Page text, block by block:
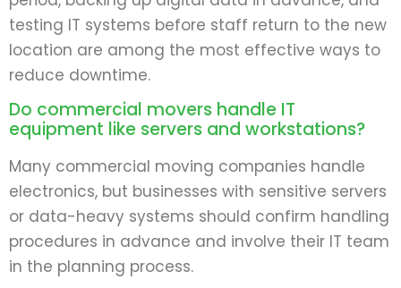
testing IT systems before staff return to the new
location are among the most effective ways to
reduce downtime.
Do commercial movers handle IT
equipment like servers and workstations?
Many commercial moving companies handle
electronics, but businesses with sensitive servers
or data-heavy systems should confirm handling
procedures in advance and involve their IT team
in the planning process.